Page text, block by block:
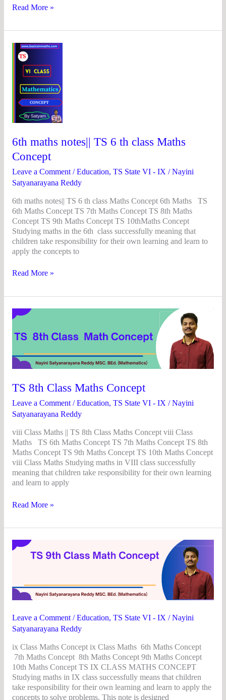
Read More »
6th maths notes|| TS 6 th class Maths
Concept
Leave a Comment /Education, TS State VI - IX /Nayini
Satyanarayana Reddy
6th maths notes|| TS 6 th class Maths Concept 6th Maths TS
6th Maths Concept TS 7th Maths Concept TS 8th Maths
Concept TS 9th Maths Concept TS 10thMaths Concept
Studying maths in the 6th class successfully meaning that
children take responsibility for their own learning and learn to
apply the concepts to
6th
maths
notes||
class
Maths
Read More »
TS 8th Class Maths Concept
Leave a Comment /Education, TS State VI - IX /Nayini
Satyanarayana Reddy
viii Class Maths || TS 8th Class Maths Concept viii Class
Maths TS 6th Maths Concept TS 7th Maths Concept TS 8th
Maths Concept TS 9th Maths Concept TS 10th Maths Concept
viii Class Maths Studying maths in VIII class successfully
meaning that children take responsibility for their own learning
and learn to apply
Class
Maths
Concept
Read More »
Leave a Comment /Education, TS State VI - IX /Nayini
Satyanarayana Reddy
ix Class Maths Concept ix Class Maths 6th Maths Concept
7th Maths Concept 8th Maths Concept 9th Maths Concept
10th Maths Concept TS IX CLASS MATHS CONCEPT
Studying maths in IX class successfully means that children
take responsibility for their own learning and learn to apply the
concepts to solve problems. This note is designed
TS
Concept